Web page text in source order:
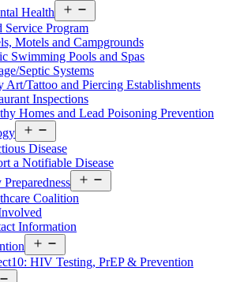
Health
Services
Service Program
Motels and Campgrounds
Swimming Pools and Spas
Septic Systems
Art/Tattoo and Piercing Establishments
Inspections
Homes and Lead Poisoning Prevention
Services
Menu
Disease
a Notifiable Disease
Services
Coalition
Information
Services
Menu
HIV Testing, PrEP & Prevention